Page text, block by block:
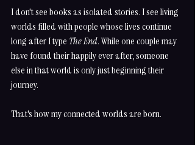
I don't see books as isolated stories. I see living
worlds filled with people whose lives continue
long after I type The End. While one couple may
have found their happily ever after, someone
else in that world is only just beginning their
journey.
That's how my connected worlds are born.